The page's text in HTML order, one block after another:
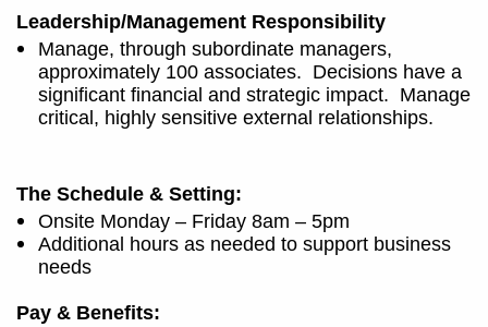
Leadership/Management Responsibility
Manage, through subordinate managers,
approximately 100 associates. Decisions have a
significant financial and strategic impact. Manage
critical, highly sensitive external relationships.
The Schedule & Setting:
Onsite Monday – Friday 8am – 5pm
Additional hours as needed to support business
needs
Pay & Benefits: